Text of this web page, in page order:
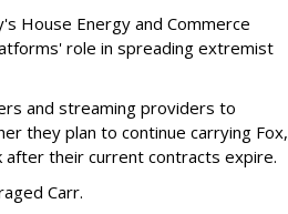
House Energy and Commerce
role in spreading extremist
and streaming providers to
they plan to continue carrying Fox,
after their current contracts expire.
Carr.